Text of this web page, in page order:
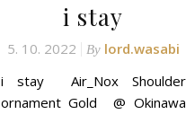
i stay
5. 10. 2022 By lord.wasabi
i stay Air_Nox Shoulder
ornament Gold @ Okinawa